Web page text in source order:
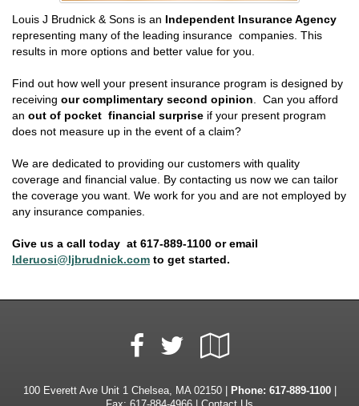
Louis J Brudnick & Sons is an Independent Insurance Agency
representing many of the leading insurance companies. This
results in more options and better value for you.
Find out how well your present insurance program is designed by
receiving our complimentary second opinion . Can you afford
an out of pocket financial surprise if your present program
does not measure up in the event of a claim?
We are dedicated to providing our customers with quality
coverage and financial value. By contacting us now we can tailor
the coverage you want. We work for you and are not employed by
any insurance companies.
Give us a call today at 617-889-1100 or email
lderuosi@ljbrudnick.com to get started.
Facebook
Twitter
Local
100 Everett Ave Unit 1 Chelsea, MA 02150 | Phone: 617-889-1100|